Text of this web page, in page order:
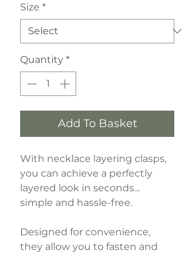
Size *
Quantity *
Add To Basket
With necklace layering clasps,
you can achieve a perfectly
layered look in seconds...
simple and hassle-free.
Designed for convenience,
they allow you to fasten and